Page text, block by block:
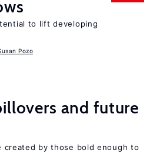
to lift developing
Pozo
and future
by those bold enough to